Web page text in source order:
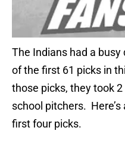
The Indians had a busy
of the first 61 picks in
those picks, they took
school pitchers. Here’s
first four picks.